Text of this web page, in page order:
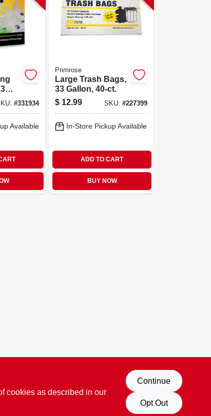
#331934
Available
Primrose
Large Trash Bags,
33 Gallon, 40-ct.
$ 12.99 SKU: #227399
In-Store Pickup Available
ADD TO CART
BUY NOW
cookies as described in our
Continue
Opt Out